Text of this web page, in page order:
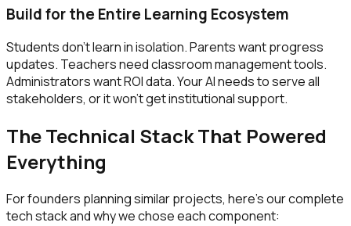
Build for the Entire Learning Ecosystem
Students don't learn in isolation. Parents want progress
updates. Teachers need classroom management tools.
Administrators want ROI data. Your AI needs to serve all
stakeholders, or it won't get institutional support.
The Technical Stack That Powered
Everything
For founders planning similar projects, here's our complete
tech stack and why we chose each component: